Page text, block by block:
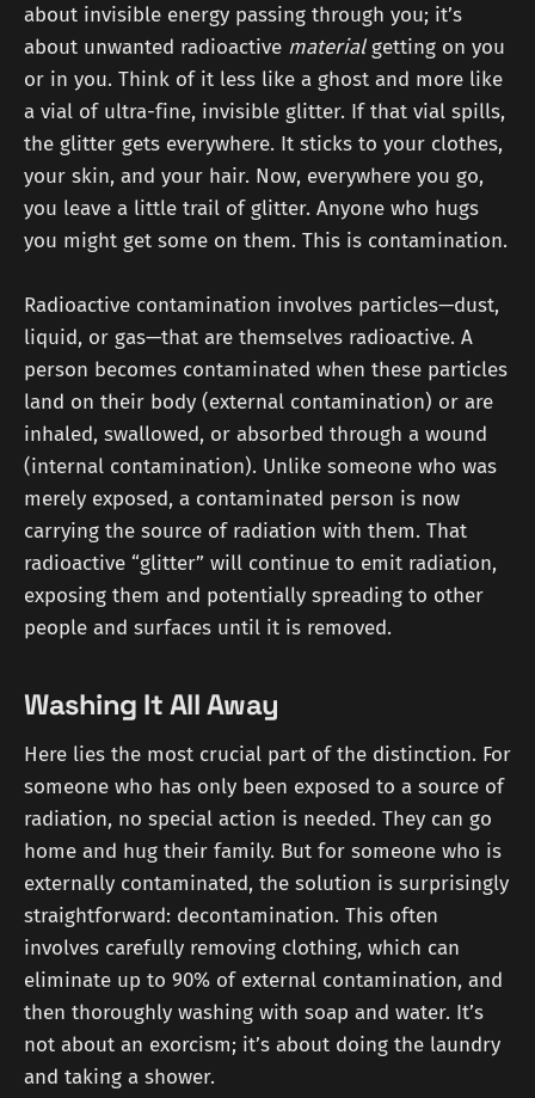
about invisible energy passing through you; it’s
about unwanted radioactive materialgetting on you
or in you. Think of it less like a ghost and more like
a vial of ultra-fine, invisible glitter. If that vial spills,
the glitter gets everywhere. It sticks to your clothes,
your skin, and your hair. Now, everywhere you go,
you leave a little trail of glitter. Anyone who hugs
you might get some on them. This is contamination.
Radioactive contamination involves particles—dust,
liquid, or gas—that are themselves radioactive. A
person becomes contaminated when these particles
land on their body (external contamination) or are
inhaled, swallowed, or absorbed through a wound
(internal contamination). Unlike someone who was
merely exposed, a contaminated person is now
carrying the source of radiation with them. That
radioactive “glitter” will continue to emit radiation,
exposing them and potentially spreading to other
people and surfaces until it is removed.
Washing It All Away
Here lies the most crucial part of the distinction. For
someone who has only been exposed to a source of
radiation, no special action is needed. They can go
home and hug their family. But for someone who is
externally contaminated, the solution is surprisingly
straightforward: decontamination. This often
involves carefully removing clothing, which can
eliminate up to 90% of external contamination, and
then thoroughly washing with soap and water. It’s
not about an exorcism; it’s about doing the laundry
and taking a shower.